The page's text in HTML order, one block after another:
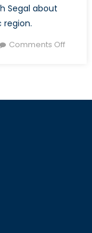
Segal about
region.
Comments Offon
the